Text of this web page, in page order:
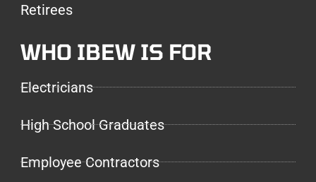
Retirees
WHO IBEW IS FOR
Electricians
High School Graduates
Employee Contractors